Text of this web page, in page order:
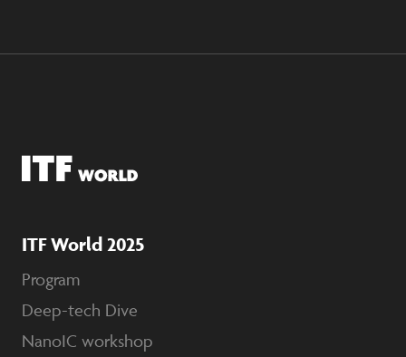
ITF World 2025
Program
Deep-tech Dive
NanoIC workshop